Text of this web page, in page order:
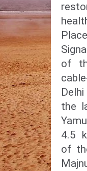
of
the
4.5
of